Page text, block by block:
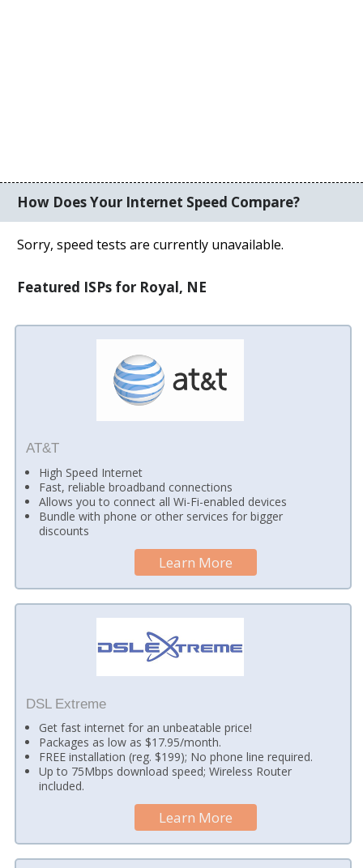
How Does Your Internet Speed Compare?
Sorry, speed tests are currently unavailable.
Featured ISPs for Royal, NE
AT&T
High Speed Internet
Fast, reliable broadband connections
Allows you to connect all Wi-Fi-enabled devices
Bundle with phone or other services for bigger
discounts
Learn More
DSL Extreme
Get fast internet for an unbeatable price!
Packages as low as $17.95/month.
FREE installation (reg. $199); No phone line required.
Up to 75Mbps download speed; Wireless Router
included.
Learn More